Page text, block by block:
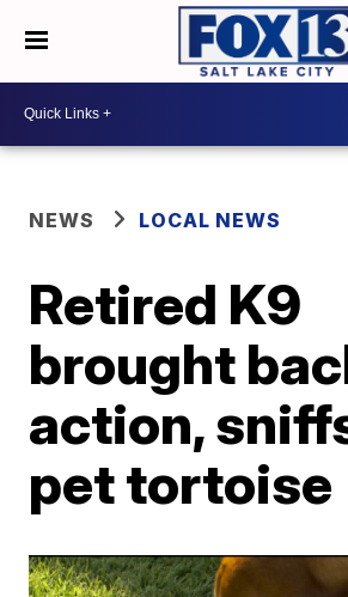
NEWS LOCAL NEWS
Retired K9
brought
action,
pet tortoise